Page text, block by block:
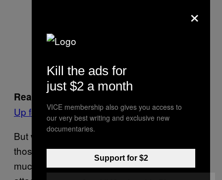
Read more
For More Stories Like This, Sign
Up for Our Newsletter
But we are going to fight relentlessly to keep
those opportunities open and to bring as
much love and support to communities under
×
Kill the ads for
just $2 a month
VICE membership also gives you access to
our very best writing and exclusive new
documentaries.
Support for $2